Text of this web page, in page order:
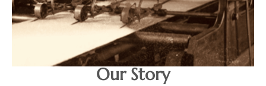
Our Story